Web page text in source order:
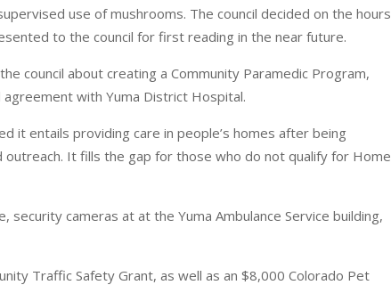
use of mushrooms. The council decided on the hours
to the council for first reading in the near future.
council about creating a Community Paramedic Program,
with Yuma District Hospital.
it entails providing care in people’s homes after being
outreach. It fills the gap for those who do not qualify for Home
security cameras at at the Yuma Ambulance Service building,
Traffic Safety Grant, as well as an $8,000 Colorado Pet